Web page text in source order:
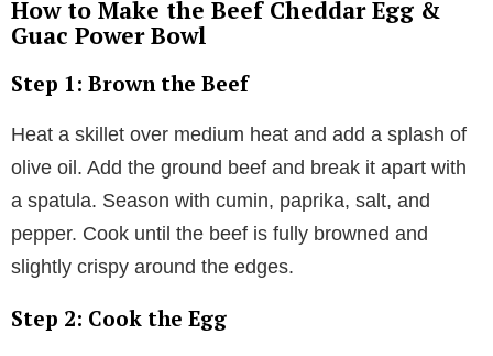
How to Make the Beef Cheddar Egg &
Guac Power Bowl
Step 1: Brown the Beef
Heat a skillet over medium heat and add a splash of
olive oil. Add the ground beef and break it apart with
a spatula. Season with cumin, paprika, salt, and
pepper. Cook until the beef is fully browned and
slightly crispy around the edges.
Step 2: Cook the Egg